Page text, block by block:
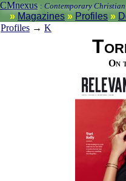
CMnexus : Contemporary
Magazines Profiles
Profiles → K
On